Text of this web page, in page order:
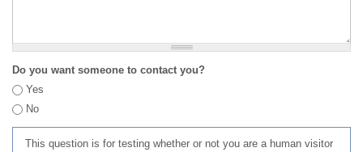
Do you want someone to contact you?
Yes
No
This question is for testing whether or not you are a human visitor